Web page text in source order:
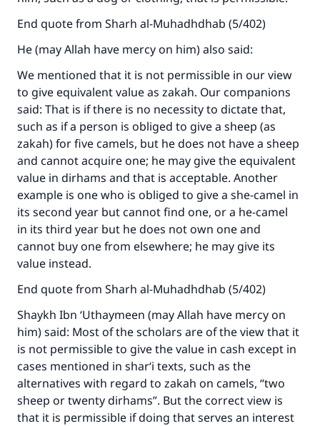
End quote from Sharh al-Muhadhdhab (5/402)
He (may Allah have mercy on him) also said:
We mentioned that it is not permissible in our view
to give equivalent value as zakah. Our companions
said: That is if there is no necessity to dictate that,
such as if a person is obliged to give a sheep (as
zakah) for five camels, but he does not have a sheep
and cannot acquire one; he may give the equivalent
value in dirhams and that is acceptable. Another
example is one who is obliged to give a she-camel in
its second year but cannot find one, or a he-camel
in its third year but he does not own one and
cannot buy one from elsewhere; he may give its
value instead.
End quote from Sharh al-Muhadhdhab (5/402)
Shaykh Ibn ‘Uthaymeen (may Allah have mercy on
him) said: Most of the scholars are of the view that it
is not permissible to give the value in cash except in
cases mentioned in shar‘i texts, such as the
alternatives with regard to zakah on camels, “two
sheep or twenty dirhams”. But the correct view is
that it is permissible if doing that serves an interest